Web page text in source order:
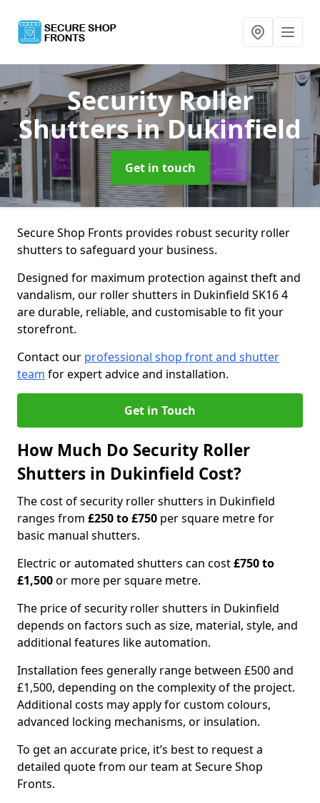
Security Roller
Shuttersin Dukinfield
Get in touch
Secure Shop Fronts provides robust security roller
shutters to safeguard your business.
Designed for maximum protection against theft and
vandalism, our roller shutters in Dukinfield SK16 4
are durable, reliable, and customisable to fit your
storefront.
Contact our professional shop front and shutter
team for expert advice and installation.
Get in Touch
How Much Do Security Roller
Shutters in Dukinfield Cost?
The cost of security roller shutters in Dukinfield
ranges from £250 to £750 per square metre for
basic manual shutters.
Electric or automated shutters can cost£750 to
£1,500or more per square metre.
The price of security roller shutters in Dukinfield
depends on factors such as size, material, style, and
additional features like automation.
Installation fees generally range between £500 and
£1,500, depending on the complexity of the project.
Additional costs may apply for custom colours,
advanced locking mechanisms, or insulation.
To get an accurate price, it’s best to request a
detailed quote from our team at Secure Shop
Fronts.